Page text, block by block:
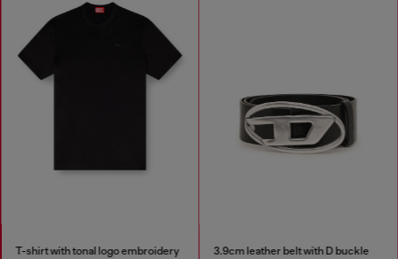
T-shirt with tonal logo embroidery 3.9cm leather belt with D buckle